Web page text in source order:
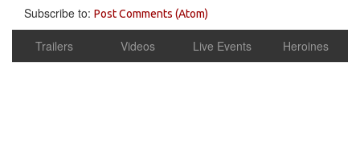
Subscribe to: Post Comments (Atom)
Trailers Videos Live Events Heroines